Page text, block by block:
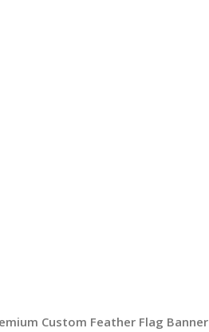
Custom Feather Flag Banner